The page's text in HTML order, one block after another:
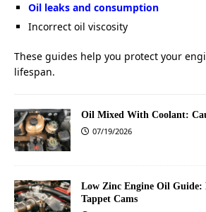
Oil leaks and consumption
Incorrect oil viscosity
These guides help you protect your
lifespan.
Oil Mixed With Coolant:
07/19/2026
Low Zinc Engine Oil
Tappet Cams